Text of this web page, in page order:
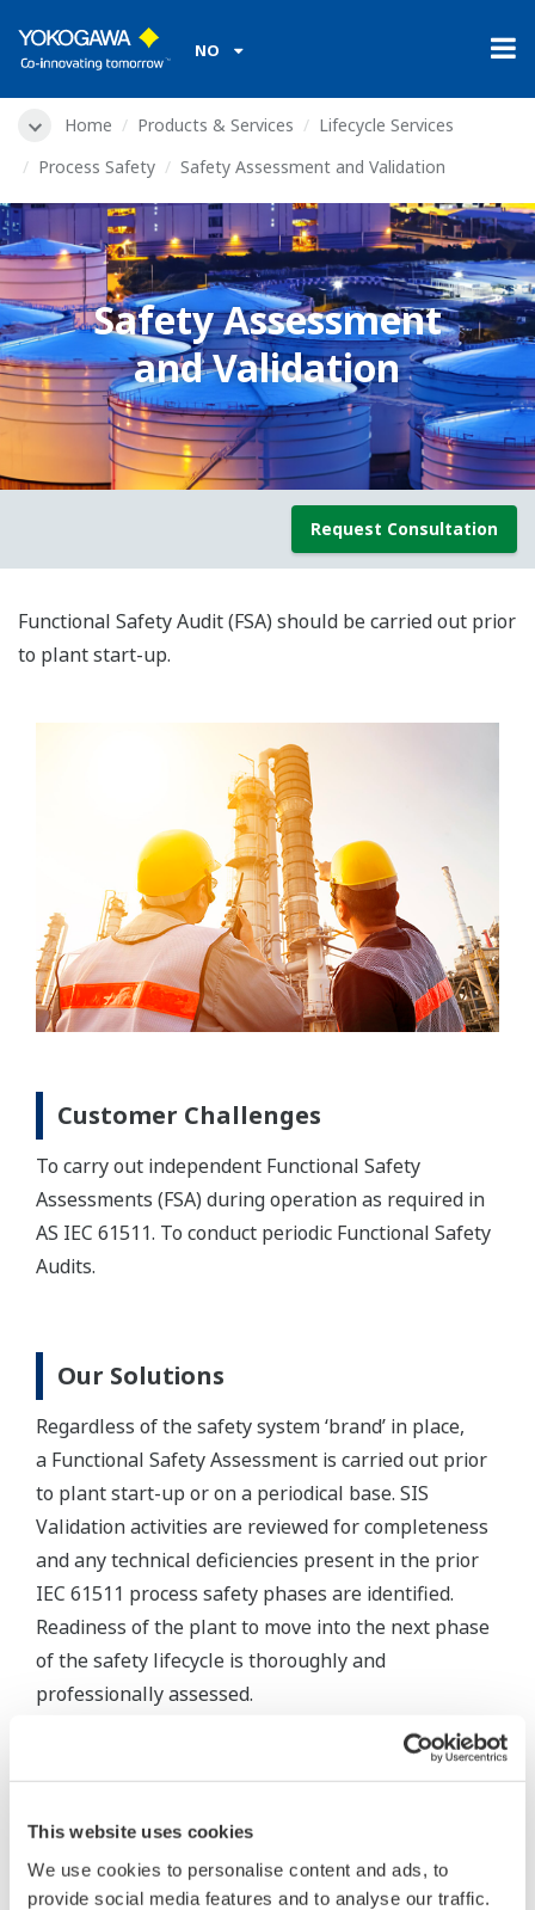
This website uses cookies
We use cookies to personalise content and ads, to
provide social media features and to analyse our traffic.
NO
Home Products & Services
Lifecycle Services
Process Safety
Safety Assessment and Validation
Safety Assessment
and Validation
Request Consultation
Functional Safety Audit (FSA) should be carried out prior
to plant start-up.
Customer Challenges
To carry out independent Functional Safety
Assessments (FSA) during operation as required in
AS IEC 61511. To conduct periodic Functional Safety
Audits.
Our Solutions
Regardless of the safety system ‘brand’ in place,
a Functional Safety Assessment is carried out prior
to plant start-up or on a periodical base. SIS
Validation activities are reviewed for completeness
and any technical deficiencies present in the prior
IEC 61511 process safety phases are identified.
Readiness of the plant to move into the next phase
of the safety lifecycle is thoroughly and
professionally assessed.
Our consultants conduct SIS Functional Safety
ensure our clients have a compliant FSM System in
place. Different areas of FSM are scrutinized to
ensure the plant has adequate procedures and